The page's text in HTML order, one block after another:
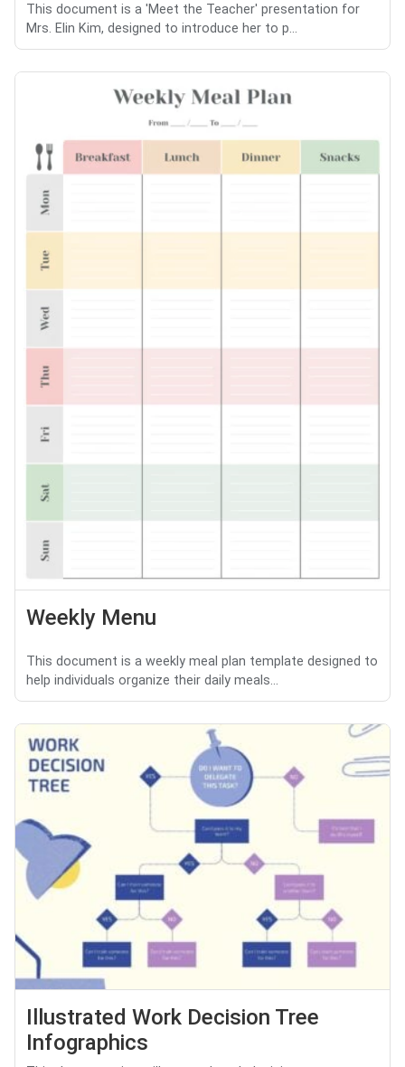
This document is a 'Meet the Teacher' presentation for
Mrs. Elin Kim, designed to introduce her to p...
Weekly Menu
This document is a weekly meal plan template designed to
help individuals organize their daily meals...
Illustrated Work Decision Tree
Infographics